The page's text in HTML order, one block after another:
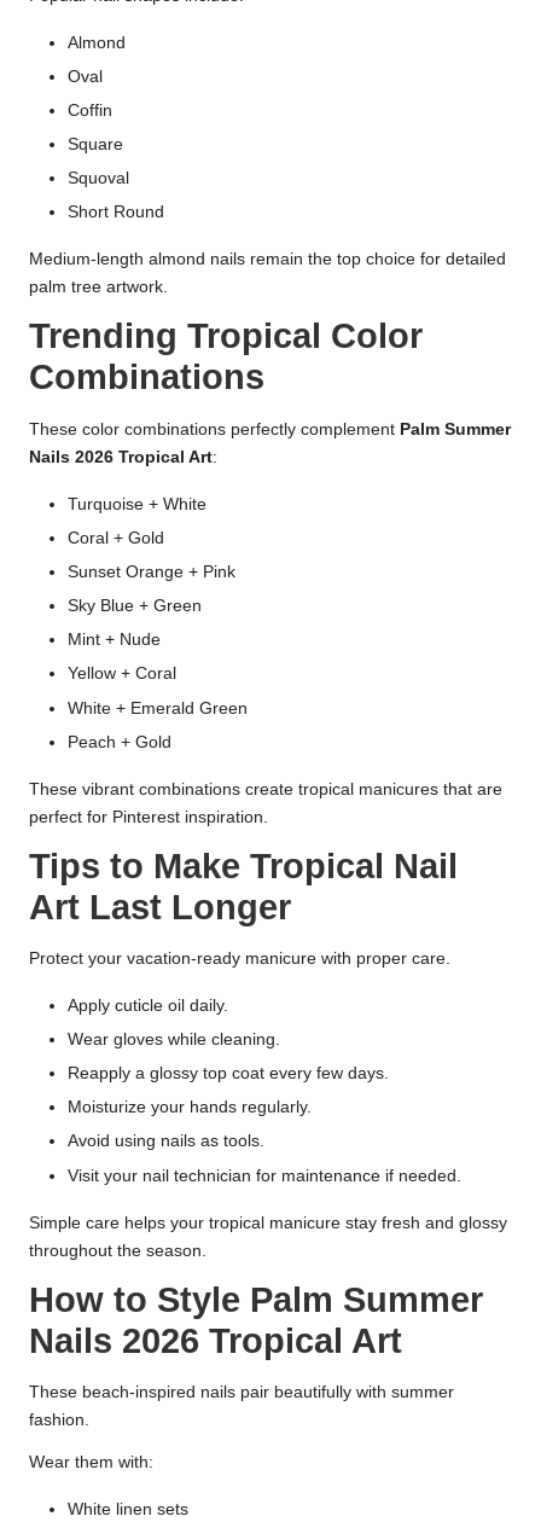
Almond
Oval
Coffin
Square
Squoval
Short Round
Medium-length almond nails remain the top choice for detailed
palm tree artwork.
Trending Tropical Color
Combinations
These color combinations perfectly complement Palm Summer
Nails 2026 Tropical Art:
Turquoise + White
Coral + Gold
Sunset Orange + Pink
Sky Blue + Green
Mint + Nude
Yellow + Coral
White + Emerald Green
Peach + Gold
These vibrant combinations create tropical manicures that are
perfect for Pinterest inspiration.
Tips to Make Tropical Nail
Art Last Longer
Protect your vacation-ready manicure with proper care.
Apply cuticle oil daily.
Wear gloves while cleaning.
Reapply a glossy top coat every few days.
Moisturize your hands regularly.
Avoid using nails as tools.
Visit your nail technician for maintenance if needed.
Simple care helps your tropical manicure stay fresh and glossy
throughout the season.
How to Style Palm Summer
Nails 2026 Tropical Art
These beach-inspired nails pair beautifully with summer
fashion.
Wear them with:
White linen sets